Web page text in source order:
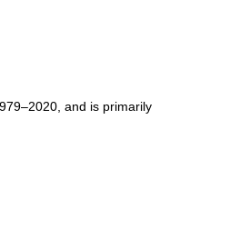
and is primarily